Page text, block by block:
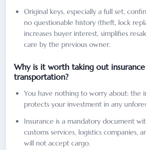
Original keys, especially a full set,
no questionable history (theft, lock
increases buyer interest, simplifies
care by the previous owner.
Why is it worth taking out
transportation?
You have nothing to worry about: the
protects your investment in any
Insurance is a mandatory document
customs services, logistics companies,
will not accept cargo.